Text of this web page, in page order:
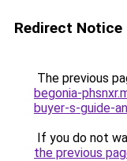
Redirect Notice
The previous
begonia-
buyer-s-guide-
If you do not
the previous